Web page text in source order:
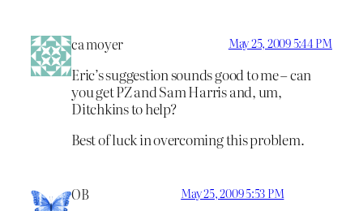
ca moyer May 25, 2009 5:44 PM
Eric’s suggestion sounds good to me – can
you get PZ and Sam Harris and, um,
Ditchkins to help?
Best of luck in overcoming this problem.
OB May 25, 2009 5:53 PM